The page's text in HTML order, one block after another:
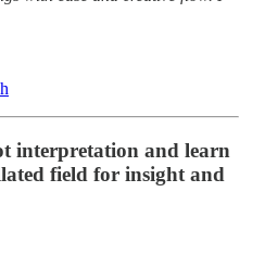
interpretation and learn
field for insight and